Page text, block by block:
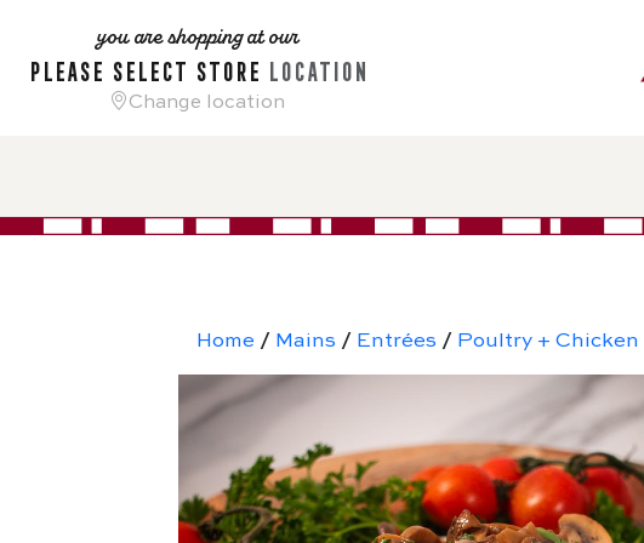
you are shopping at our
please select store location
Change location
Home / Mains / Entrées / Poultry + Chicken